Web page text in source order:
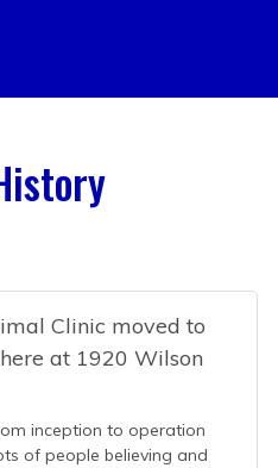
Clinic moved to
at 1920 Wilson
inception to operation
of people believing and